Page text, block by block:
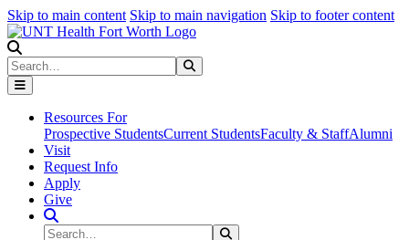
Skip to main content Skip to main navigation Skip to footer content
Search
Resources For
Prospective StudentsCurrent StudentsFaculty & StaffAlumni
Visit
Request Info
Apply
Give
Search Site
Search